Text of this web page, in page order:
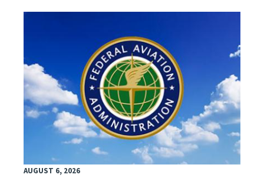
AUGUST 6, 2026